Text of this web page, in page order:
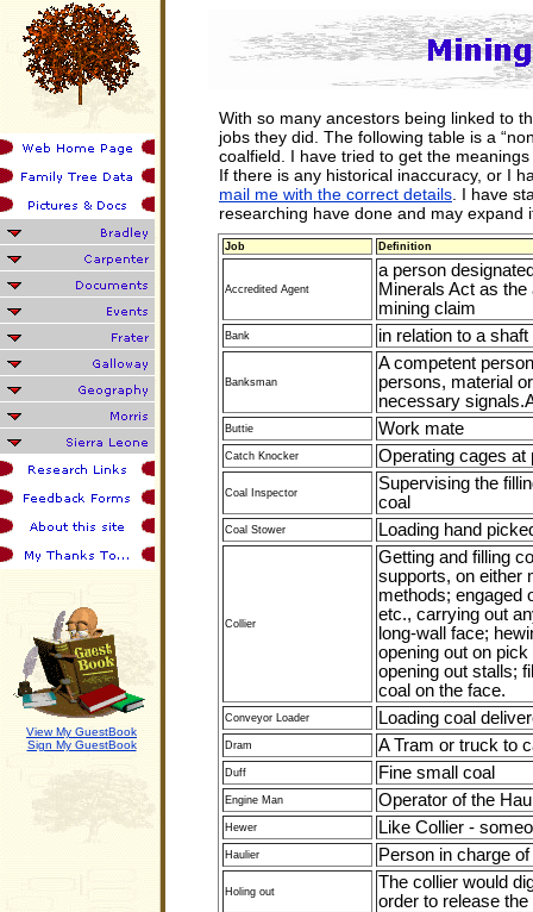
View My GuestBook
Sign My GuestBook
With so many ancestors being linked to
jobs they did. The following table is a
coalfield. I have tried to get the meanings
If there is any historical inaccuracy, or I
mail me with the correct details . I have
researching have done and may expand
Job Definition
Accredited Agent
a person
Minerals Act as
mining claim
Bank in relation to a
Banksman
A competent
persons, material
necessary
Buttie Work mate
Catch Knocker Operating cages at
Coal Inspector
Supervising the
coal
Coal Stower Loading hand
Collier
Getting and filling
supports, on either
methods; engaged
etc., carrying out
long-wall face;
opening out on
opening out stalls;
coal on the face.
Conveyor Loader Loading coal
Dram A Tram or truck to
Duff Fine small coal
Engine Man Operator of the
Hewer Like Collier -
Haulier Person in charge
Holing out
The collier would
order to release